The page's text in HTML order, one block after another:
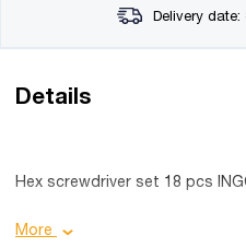
Delivery date:
Details
Hex screwdriver set 18 pcs
Product details:
More